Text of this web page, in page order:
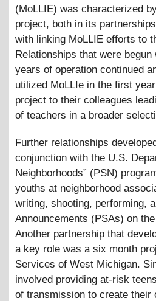
(MoLLIE) was characterized
project, both in its
with linking MoLLIE efforts to
Relationships that were
years of operation continued
utilized MoLLIe in the first
project to their colleagues
of teachers in a broader
Further relationships
conjunction with the U.S.
Neighborhoods” (PSN)
youths at neighborhood
writing, shooting, performing,
Announcements (PSAs) on
Another partnership that
a key role was a six month
Services of West Michigan.
involved providing at-risk
of transmission to create their